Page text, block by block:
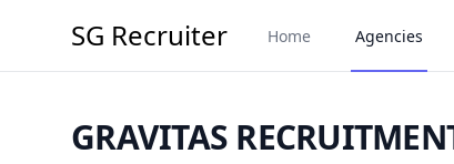
SG Recruiter Home Agencies
GRAVITAS